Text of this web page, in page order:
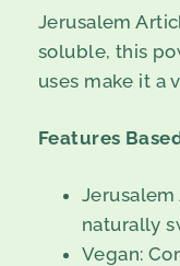
Jerusalem
soluble, this
uses make it a
Features
naturally
Vegan: